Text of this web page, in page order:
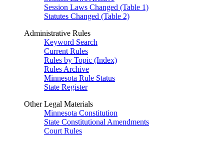
Session Laws Changed (Table 1)
Statutes Changed (Table 2)
Administrative Rules
Keyword Search
Current Rules
Rules by Topic (Index)
Rules Archive
Minnesota Rule Status
State Register
Other Legal Materials
Minnesota Constitution
State Constitutional Amendments
Court Rules